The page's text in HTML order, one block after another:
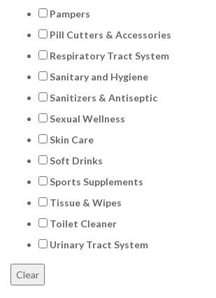
Pampers
Pill Cutters & Accessories
Respiratory Tract System
Sanitary and Hygiene
Sanitizers & Antiseptic
Sexual Wellness
Skin Care
Soft Drinks
Sports Supplements
Tissue & Wipes
Toilet Cleaner
Urinary Tract System